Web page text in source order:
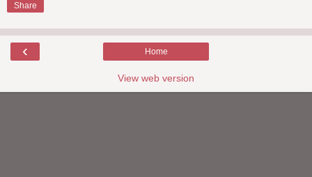
Share
‹ Home
View web version